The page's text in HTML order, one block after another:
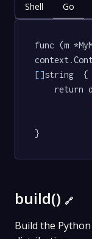
Shell Go
func (m
[]string  {
}
build() 🔗
Build the